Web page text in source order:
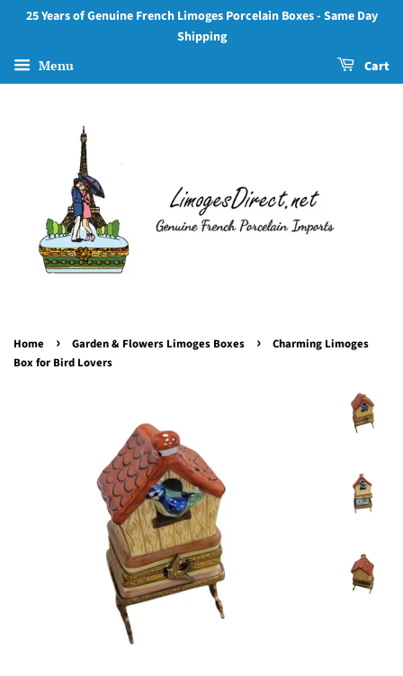
25 Years of Genuine French Limoges Porcelain Boxes - Same Day
Shipping
Menu Cart
Home › Garden & Flowers Limoges Boxes ›
Charming Limoges
Box for Bird Lovers